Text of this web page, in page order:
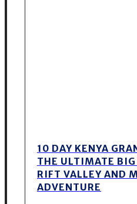
10 DAY KENYA
THE ULTIMATE BIG
RIFT VALLEY AND
ADVENTURE